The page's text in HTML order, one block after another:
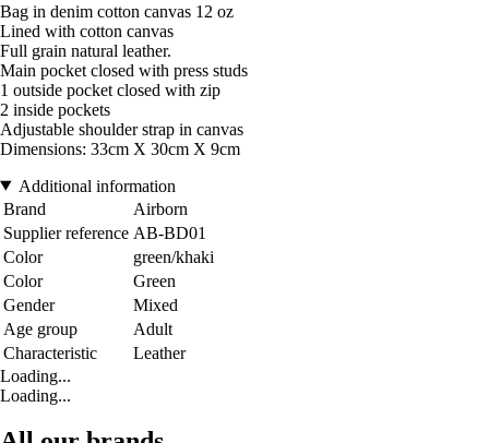
Bag in denim cotton canvas 12 oz
Lined with cotton canvas
Full grain natural leather.
Main pocket closed with press studs
1 outside pocket closed with zip
2 inside pockets
Adjustable shoulder strap in canvas
Dimensions: 33cm X 30cm X 9cm
Additional information
Brand
Airborn
Supplier reference AB-BD01
Color
green/khaki
Color
Green
Gender
Mixed
Age group
Adult
Characteristic
Leather
Loading...
Loading...